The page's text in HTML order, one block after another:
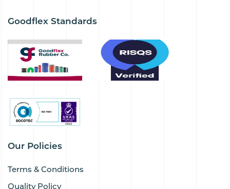
Goodflex Standards
Our Policies
Terms & Conditions
Quality Policy